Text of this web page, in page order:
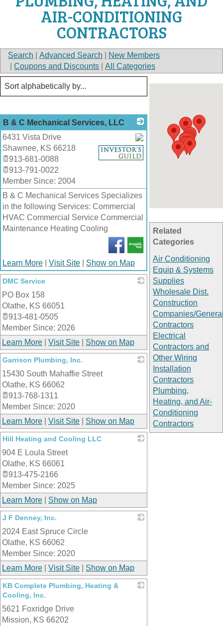
AIR-CONDITIONING
CONTRACTORS
Search Advanced Search
New Members
Coupons and Discounts All Categories
Related
Categories
Air Conditioning
Equip & Systems
Supplies
Wholesale Dist.
Construction
Companies/
Contractors
Electrical
Contractors and
Other Wiring
Installation
Contractors
Plumbing,
Heating, and Air-
Conditioning
Contractors
B & C Mechanical Services, LLC
_
6431 Vista Drive
Shawnee, KS 66218
913-681-0088
913-791-0022
Member Since: 2004
B & C Mechanical Services Specializes
in the following Services: Commercial
HVAC Commercial Service Commercial
Maintenance Heating Cooling
Learn More Visit Site Show on Map
DMC Service
PO Box 158
Olathe, KS 66051
913-481-0505
Member Since: 2026
Learn More
Visit Site Show on Map
Garrison Plumbing, Inc.
15430 South Mahaffie Street
Olathe, KS 66062
913-768-1311
Member Since: 2020
Learn More
Visit Site Show on Map
Hill Heating and Cooling LLC
904 E Loula Street
Olathe, KS 66061
913-475-2166
Member Since: 2025
Learn More
Show on Map
J F Denney, Inc.
2024 East Spruce Circle
Olathe, KS 66062
Member Since: 2020
Learn More
Visit Site Show on Map
KB Complete Plumbing, Heating &
Cooling, Inc.
5621 Foxridge Drive
Mission, KS 66202